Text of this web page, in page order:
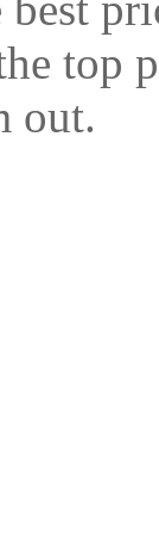
top
out.